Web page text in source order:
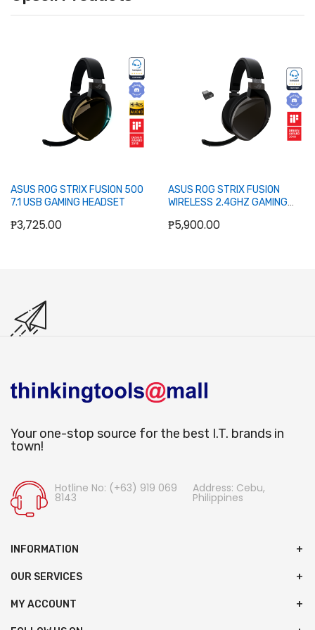
ASUS ROG STRIX FUSION 500
7.1 USB GAMING HEADSET
₱3,725.00
ASUS ROG STRIX FUSION
WIRELESS 2.4GHZ GAMING
₱5,900.00
Your one-stop source for the best I.T. brands in
town!
Hotline No: (+63) 919 069
8143
Address: Cebu,
Philippines
INFORMATION
OUR SERVICES
MY ACCOUNT